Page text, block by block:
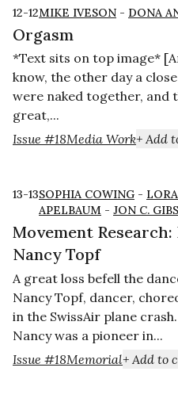
12-12MIKE IVESON - DONA
Orgasm
*Text sits on top image*
know, the other day a
were naked together, and
great,...
Issue #18Media Work
13-13SOPHIA COWING -
APELBAUM - JON C.
Movement Research:
Nancy Topf
A great loss befell the
Nancy Topf, dancer,
in the SwissAir plane
Nancy was a pioneer in...
Issue #18Memorial